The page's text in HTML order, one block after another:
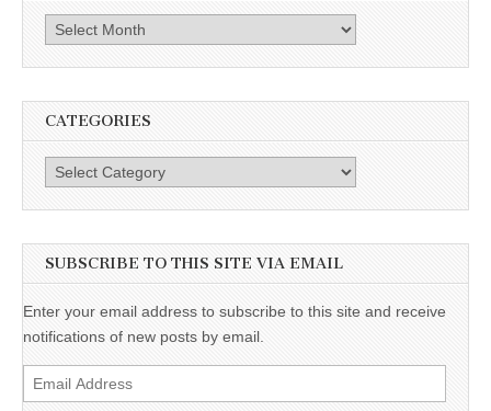
Archives
CATEGORIES
Categories
SUBSCRIBE TO THIS SITE VIA EMAIL
Enter your email address to subscribe to this site and receive
notifications of new posts by email.
Email
Address